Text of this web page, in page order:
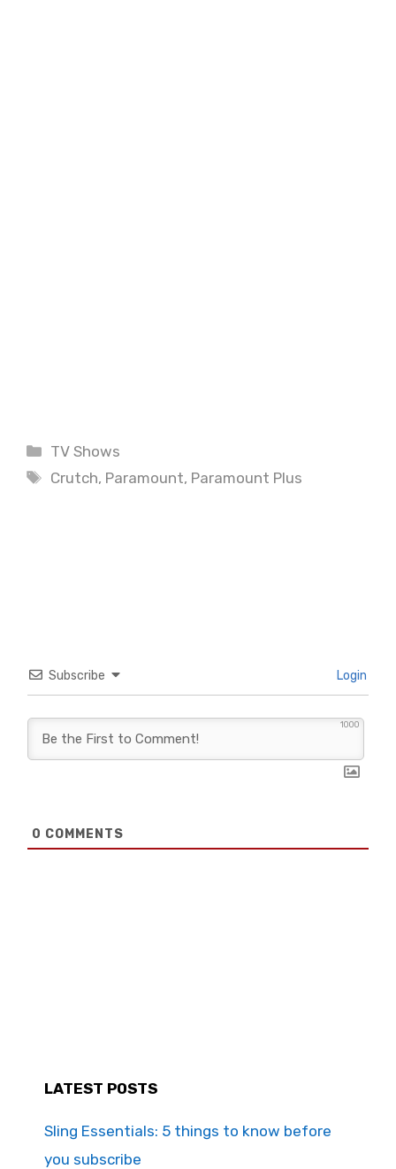
Categories
TV Shows
Tags
Crutch, Paramount, Paramount Plus
Subscribe Login
1000
0 COMMENTS
LATEST POSTS
Sling Essentials: 5 things to know before
you subscribe